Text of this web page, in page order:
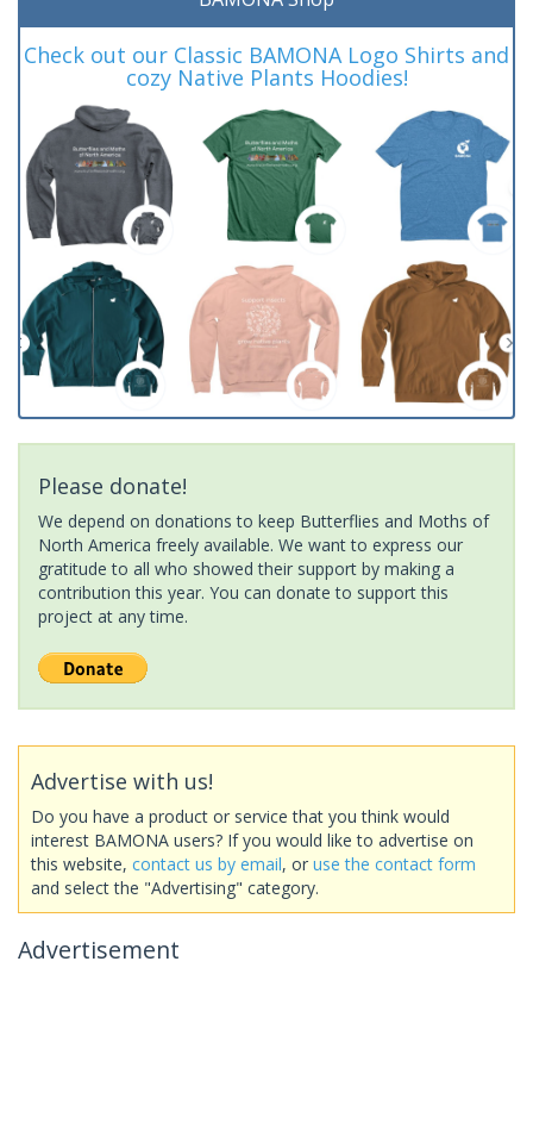
Check out our Classic BAMONA Logo Shirts and
cozy Native Plants Hoodies!
Please donate!
We depend on donations to keep Butterflies and Moths of
North America freely available. We want to express our
gratitude to all who showed their support by making a
contribution this year. You can donate to support this
project at any time.
Advertise with us!
Do you have a product or service that you think would
interest BAMONA users? If you would like to advertise on
this website, contact us by email, or use the contact form
and select the "Advertising" category.
Advertisement